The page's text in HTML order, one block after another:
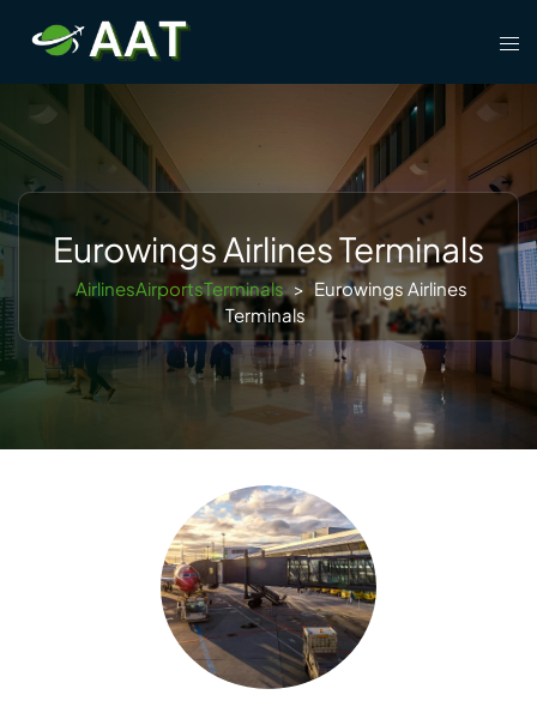
content
Eurowings Airlines Terminals
AirlinesAirportsTerminals > Eurowings Airlines
Terminals